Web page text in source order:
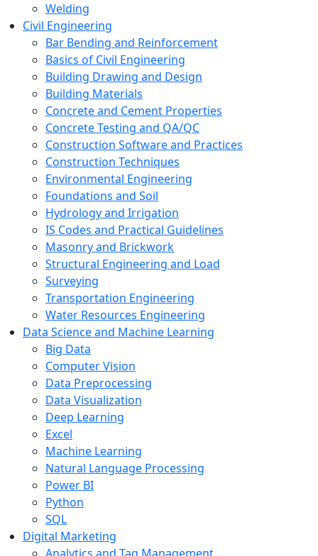
Welding
Civil Engineering
Bar Bending and Reinforcement
Basics of Civil Engineering
Building Drawing and Design
Building Materials
Concrete and Cement Properties
Concrete Testing and QA/QC
Construction Software and Practices
Construction Techniques
Environmental Engineering
Foundations and Soil
Hydrology and Irrigation
IS Codes and Practical Guidelines
Masonry and Brickwork
Structural Engineering and Load
Surveying
Transportation Engineering
Water Resources Engineering
Data Science and Machine Learning
Big Data
Computer Vision
Data Preprocessing
Data Visualization
Deep Learning
Excel
Machine Learning
Natural Language Processing
Power BI
Python
SQL
Digital Marketing